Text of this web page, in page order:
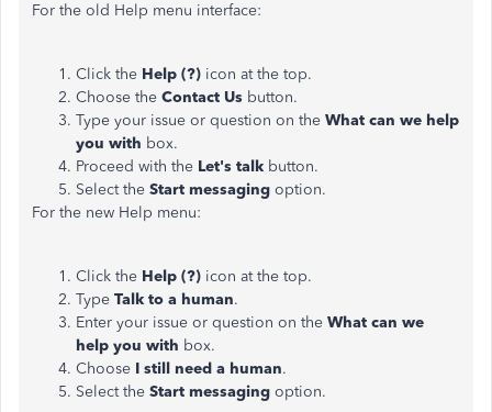
For the old Help menu interface:
Click the Help (?) icon at the top.
Choose the Contact Us button.
Type your issue or question on the What can we help
you with box.
Proceed with the Let's talk button.
Select the Start messaging option.
For the new Help menu:
Click the Help (?) icon at the top.
Type Talk to a human.
Enter your issue or question on the What can we
help you with box.
Choose I still need a human.
Select the Start messaging option.